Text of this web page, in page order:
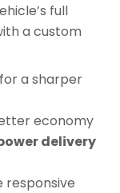
full
a custom
a sharper
economy
delivery
responsive